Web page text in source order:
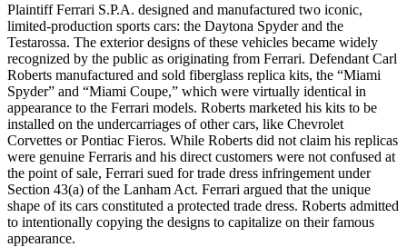
Plaintiff Ferrari S.P.A. designed and manufactured two iconic,
limited-production sports cars: the Daytona Spyder and the
Testarossa. The exterior designs of these vehicles became widely
recognized by the public as originating from Ferrari. Defendant Carl
Roberts manufactured and sold fiberglass replica kits, the “Miami
Spyder” and “Miami Coupe,” which were virtually identical in
appearance to the Ferrari models. Roberts marketed his kits to be
installed on the undercarriages of other cars, like Chevrolet
Corvettes or Pontiac Fieros. While Roberts did not claim his replicas
were genuine Ferraris and his direct customers were not confused at
the point of sale, Ferrari sued for trade dress infringement under
Section 43(a) of the Lanham Act. Ferrari argued that the unique
shape of its cars constituted a protected trade dress. Roberts admitted
to intentionally copying the designs to capitalize on their famous
appearance.